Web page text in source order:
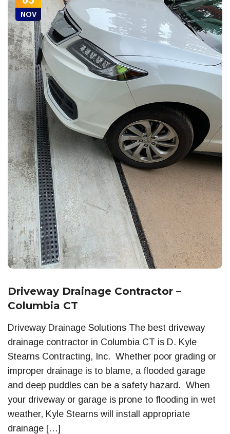
NOV
Driveway Drainage Contractor –
Columbia CT
Driveway Drainage Solutions The best driveway
drainage contractor in Columbia CT is D. Kyle
Stearns Contracting, Inc. Whether poor grading or
improper drainage is to blame, a flooded garage
and deep puddles can be a safety hazard. When
your driveway or garage is prone to flooding in wet
weather, Kyle Stearns will install appropriate
drainage […]